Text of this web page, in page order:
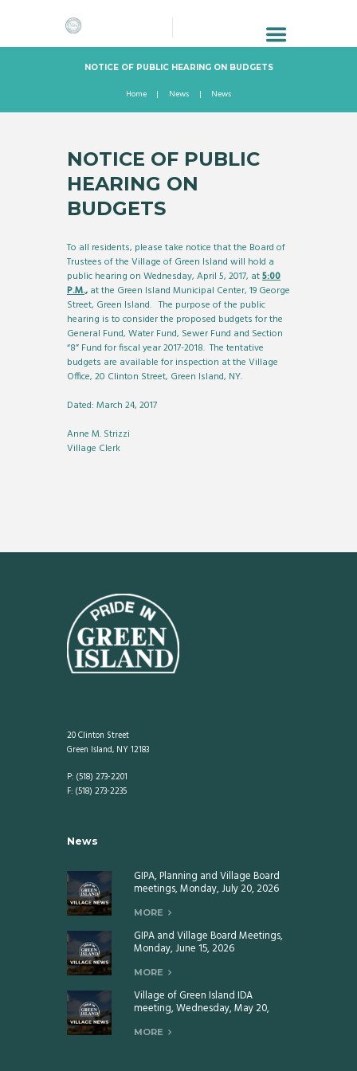
NOTICE OF PUBLIC HEARING ON BUDGETS
Home News News
NOTICE OF PUBLIC
HEARING ON
BUDGETS
To all residents, please take notice that the Board of
Trustees of the Village of Green Island will hold a
public hearing on Wednesday, April 5, 2017, at5:00
P.M., at the Green Island Municipal Center, 19 George
Street, Green Island. The purpose of the public
hearing is to consider the proposed budgets for the
General Fund, Water Fund, Sewer Fund and Section
“8” Fund for fiscal year 2017-2018. The tentative
budgets are available for inspection at the Village
Office, 20 Clinton Street, Green Island, NY.
Dated: March 24, 2017
Anne M. Strizzi
Village Clerk
20 Clinton Street
Green Island, NY 12183
P: (518) 273-2201
F: (518) 273-2235
News
GIPA, Planning and Village Board
meetings, Monday, July 20, 2026
MORE
GIPA and Village Board Meetings,
Monday, June 15, 2026
MORE
Village of Green Island IDA
meeting, Wednesday, May 20,
MORE